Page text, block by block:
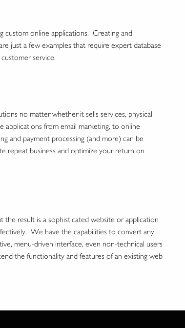
custom online applications. Creating and
just a few examples that require expert database
service.
no matter whether it sells services, physical
applications from email marketing, to online
and payment processing (and more) can be
repeat business and optimize your return on
the result is a sophisticated website or application
We have the capabilities to convert any
menu-driven interface, even non-technical users
the functionality and features of an existing web